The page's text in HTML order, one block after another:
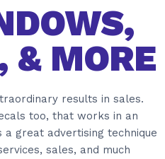
& MORE
results in sales.
too, that works in an
great advertising technique
sales, and much